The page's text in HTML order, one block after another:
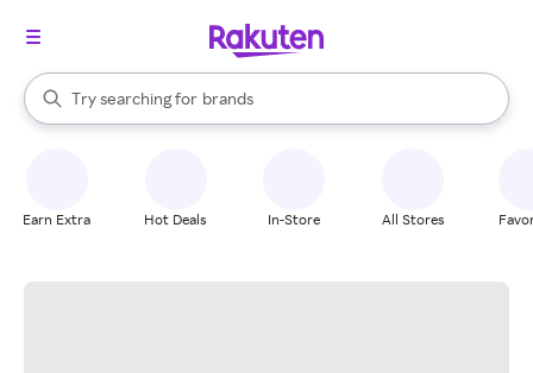
Search Rakuten
Try searching for
stores
brands
groceries
When autocomplete results are available, use the up and down
Earn Extra Hot Deals In-Store All Stores